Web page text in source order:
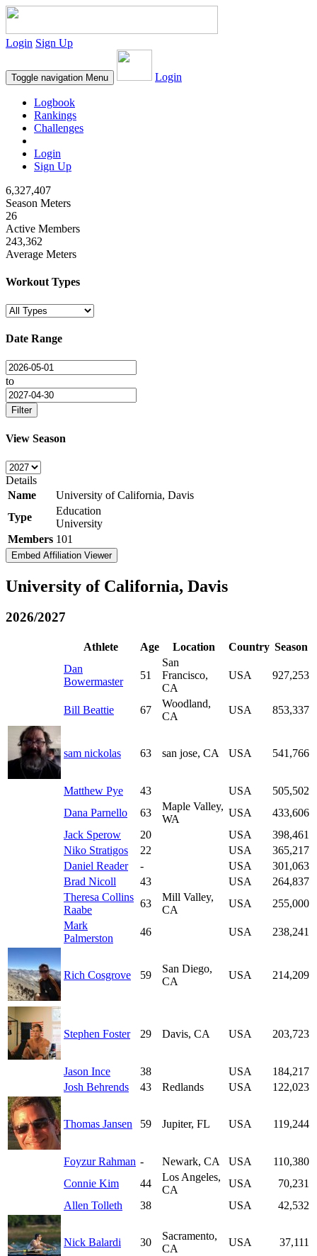
Login Sign Up
Toggle navigation Menu Login
Logbook
Rankings
Challenges
Login
Sign Up
6,327,407
Season Meters
26
Active Members
243,362
Average Meters
Workout Types
Date Range
to
Filter
View Season
Details
Name
University of California, Davis
Type
Education
University
Members 101
Embed Affiliation Viewer
University of California, Davis
2026/2027
Athlete Age Location Country Season
Dan
Bowermaster
51
San
Francisco,
CA
USA 927,253
Bill Beattie 67
Woodland,
CA
USA 853,337
sam nickolas 63 san jose, CA USA 541,766
Matthew Pye 43 USA
505,502
Dana Parnello
63
Maple Valley,
WA
USA
433,606
Jack Sperow
20 USA
398,461
Niko Stratigos
22 USA
365,217
Daniel Reader
- USA
301,063
Brad Nicoll
43 USA
264,837
Theresa Collins
Raabe
63
Mill Valley,
CA
USA
255,000
Mark
Palmerston
46 USA 238,241
Rich Cosgrove 59
San Diego,
CA
USA 214,209
Stephen Foster 29 Davis, CA USA 203,723
Jason Ince 38 USA
184,217
Josh Behrends
43 Redlands USA 122,023
Thomas Jansen 59 Jupiter, FL USA 119,244
Foyzur Rahman - Newark, CA USA
110,380
Connie Kim
44
Los Angeles,
CA
USA
70,231
Allen Tolleth
38 USA 42,532
Nick Balardi 30
Sacramento,
CA
USA 37,111